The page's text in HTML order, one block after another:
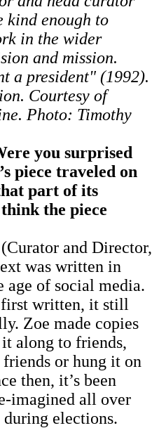
kind enough to
in the wider
and mission.
a president" (1992).
Courtesy of
Photo: Timothy
you surprised
piece traveled on
part of its
the piece
and Director,
was written in
of social media.
written, it still
Zoe made copies
along to friends,
or hung it on
then, it’s been
imagined all over
elections.